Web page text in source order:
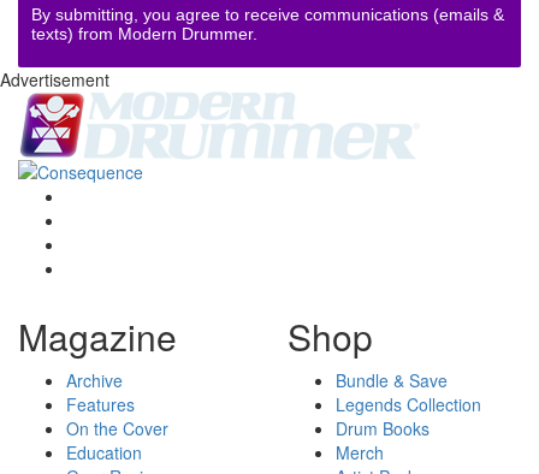
By submitting, you agree to receive communications (emails &
texts) from Modern Drummer.
Advertisement
Magazine
Archive
Features
On the Cover
Education
Shop
Bundle & Save
Legends Collection
Drum Books
Merch